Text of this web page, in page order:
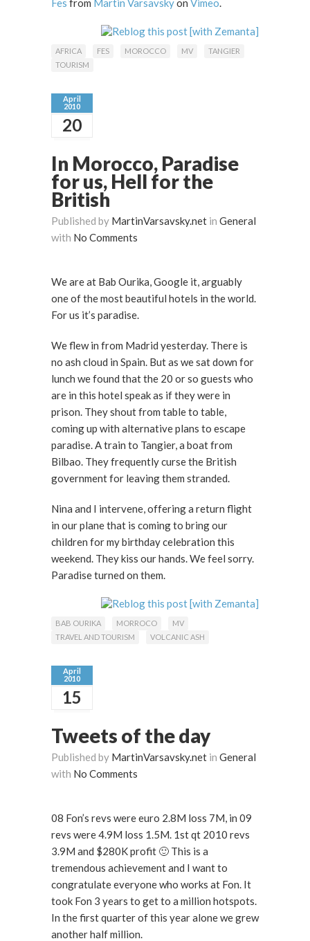
Fes from Martin Varsavskyon Vimeo.
AFRICA FES MOROCCO MV
TANGIER
TOURISM
April
2010
20
In Morocco, Paradise
for us, Hell for the
British
Published by MartinVarsavsky.net in General
with No Comments
We are at Bab Ourika, Google it, arguably
one of the most beautiful hotels in the world.
For us it’s paradise.
We flew in from Madrid yesterday. There is
no ash cloud in Spain. But as we sat down for
lunch we found that the 20 or so guests who
are in this hotel speak as if they were in
prison. They shout from table to table,
coming up with alternative plans to escape
paradise. A train to Tangier, a boat from
Bilbao. They frequently curse the British
government for leaving them stranded.
Nina and I intervene, offering a return flight
in our plane that is coming to bring our
children for my birthday celebration this
weekend. They kiss our hands. We feel sorry.
Paradise turned on them.
BAB OURIKA MORROCO
MV
TRAVEL AND TOURISM
VOLCANIC ASH
April
2010
15
Tweets of the day
Published by MartinVarsavsky.net in General
with No Comments
08 Fon’s revs were euro 2.8M loss 7M, in 09
revs were 4.9M loss 1.5M. 1st qt 2010 revs
3.9M and $280K profit 🙂 This is a
tremendous achievement and I want to
congratulate everyone who works at Fon. It
took Fon 3 years to get to a million hotspots.
In the first quarter of this year alone we grew
another half million.